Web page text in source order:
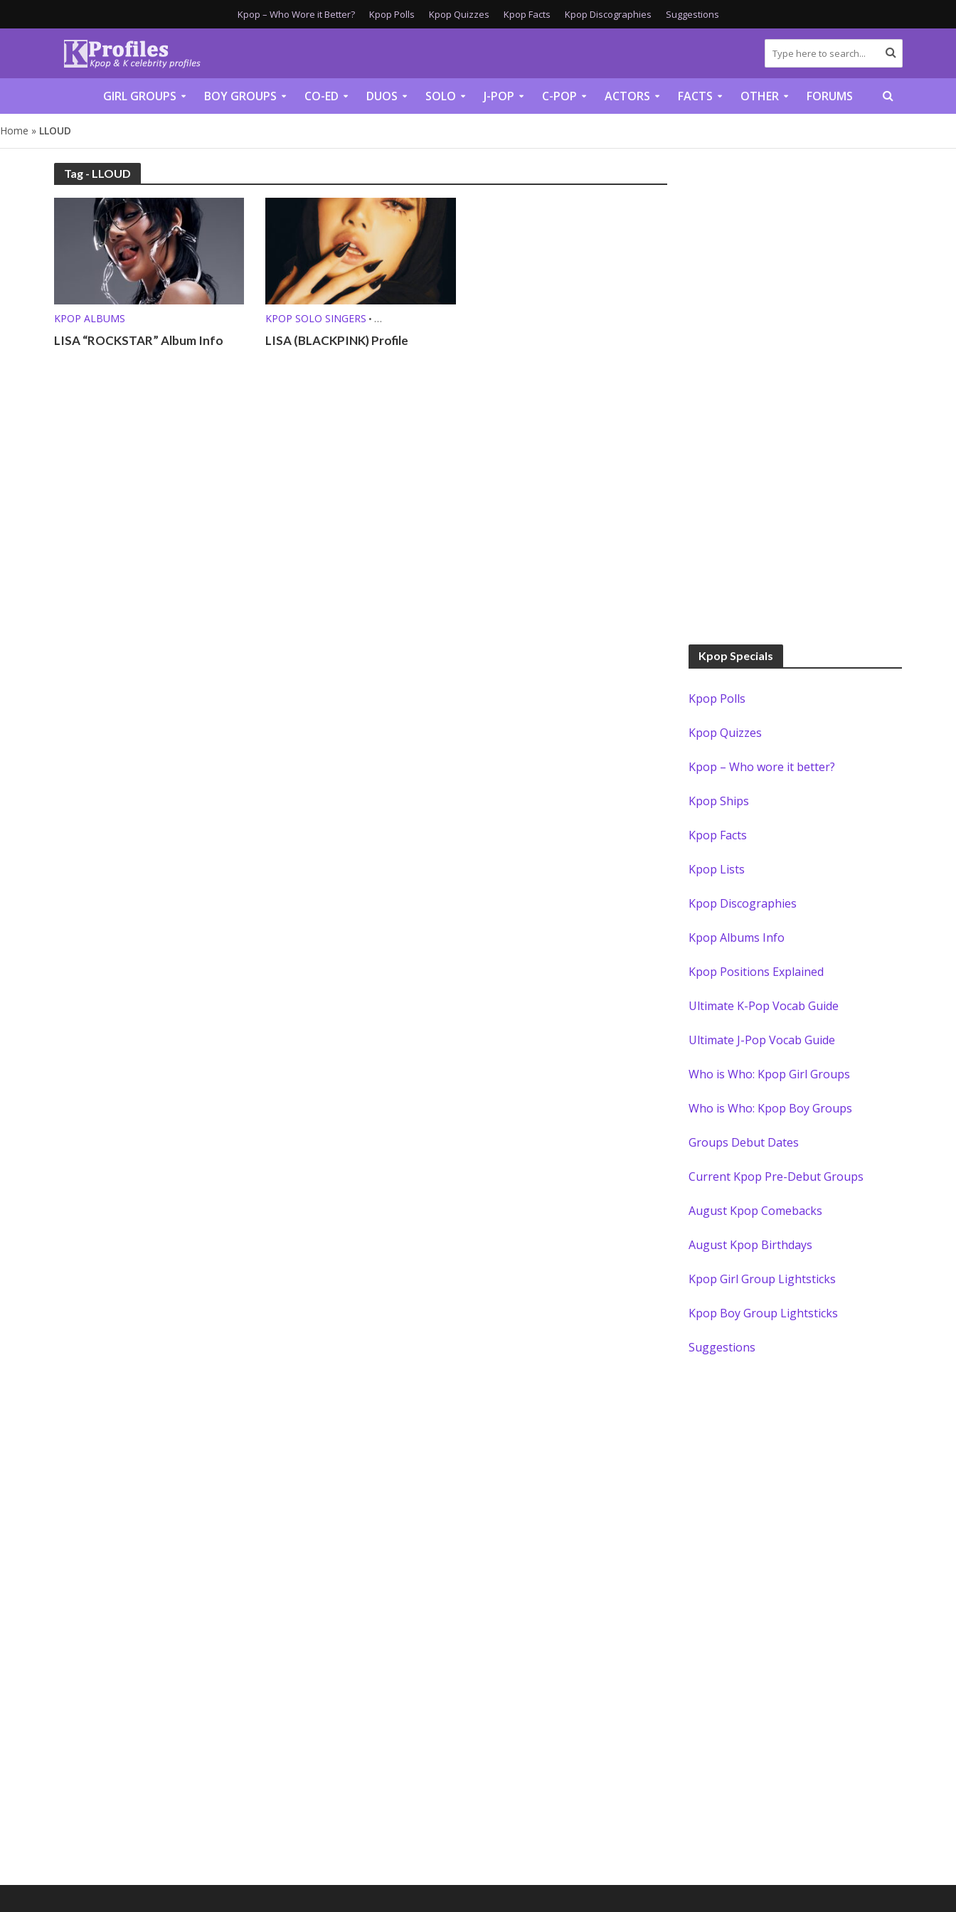
Kpop – Who Wore it Better? Kpop Polls Kpop Quizzes Kpop Facts Kpop Discographies Suggestions
GIRL GROUPS BOY GROUPS CO-ED DUOS SOLO J-POP C-POP ACTORS FACTS OTHER FORUMS
Home » LLOUD
Tag - LLOUD
KPOP ALBUMS
LISA “ROCKSTAR” Album Info
KPOP SOLO SINGERS •
MEMBER PROFILES
LISA (BLACKPINK) Profile
Kpop Specials
Kpop Polls
Kpop Quizzes
Kpop – Who wore it better?
Kpop Ships
Kpop Facts
Kpop Lists
Kpop Discographies
Kpop Albums Info
Kpop Positions Explained
Ultimate K-Pop Vocab Guide
Ultimate J-Pop Vocab Guide
Who is Who: Kpop Girl Groups
Who is Who: Kpop Boy Groups
Groups Debut Dates
Current Kpop Pre-Debut Groups
August Kpop Comebacks
August Kpop Birthdays
Kpop Girl Group Lightsticks
Kpop Boy Group Lightsticks
Suggestions